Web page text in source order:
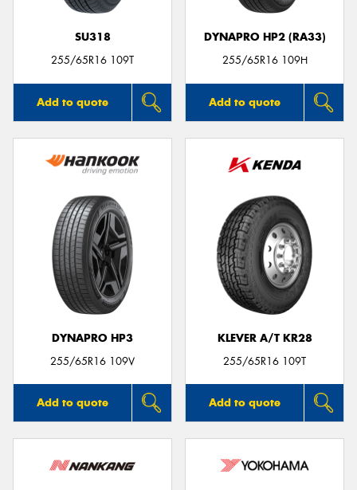
SU318
255/65R16 109T
Add to quote
DYNAPRO HP2 (RA33)
255/65R16 109H
Add to quote
DYNAPRO HP3
255/65R16 109V
Add to quote
KLEVER A/T KR28
255/65R16 109T
Add to quote